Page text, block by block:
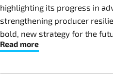
highlighting its progress in
strengthening producer
bold, new strategy for the
Read more